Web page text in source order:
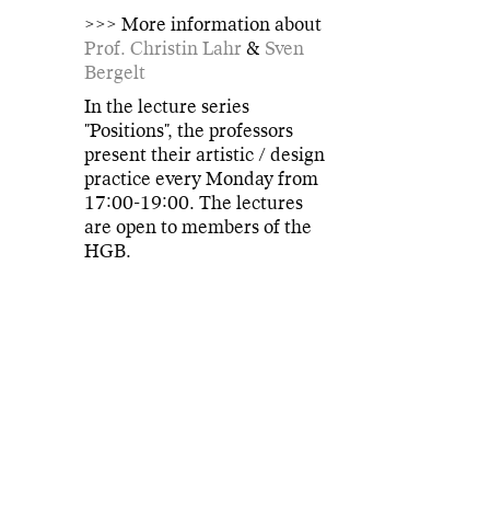
>>> More information about
Prof. Christin Lahr& Sven
Bergelt
In the lecture series
"Positions", the professors
present their artistic / design
practice every Monday from
17:00-19:00. The lectures
are open to members of the
HGB.